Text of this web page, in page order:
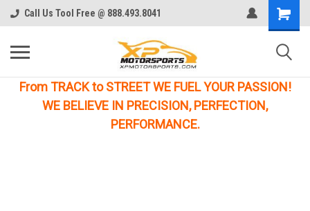
Call Us Tool Free @ 888.493.8041
From TRACK to STREET WE FUEL YOUR PASSION!
WE BELIEVE IN PRECISION, PERFECTION,
PERFORMANCE.